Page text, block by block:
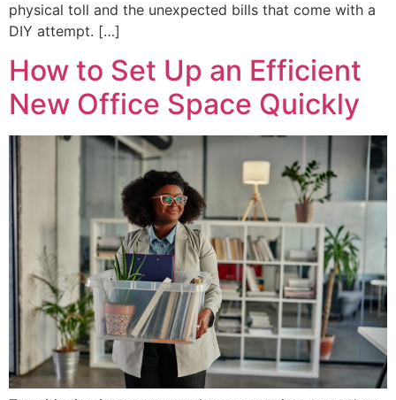
physical toll and the unexpected bills that come with a
DIY attempt. […]
How to Set Up an Efficient
New Office Space Quickly